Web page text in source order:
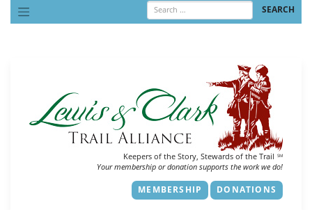
content
Keepers of the Story, Stewards of the Trail SM
Your membership or donation supports the work we do!
MEMBERSHIP DONATIONS